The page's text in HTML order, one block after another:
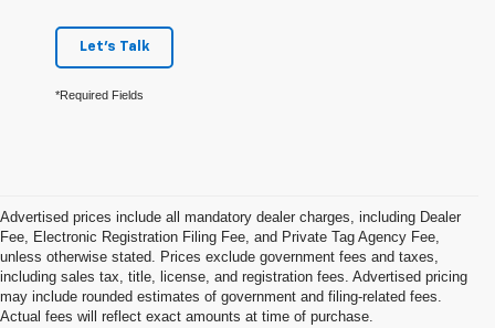
Let's Talk
*Required Fields
Advertised prices include all mandatory dealer charges, including Dealer
Fee, Electronic Registration Filing Fee, and Private Tag Agency Fee,
unless otherwise stated. Prices exclude government fees and taxes,
including sales tax, title, license, and registration fees. Advertised pricing
may include rounded estimates of government and filing-related fees.
Actual fees will reflect exact amounts at time of purchase.